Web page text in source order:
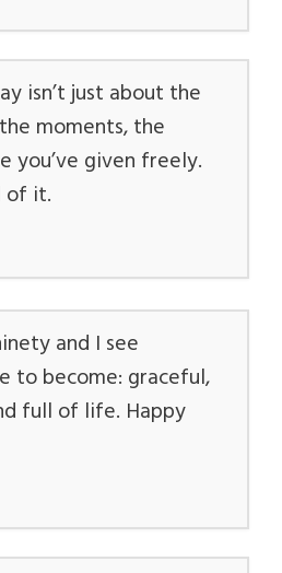
isn’t just about the
moments, the
you’ve given freely.
of it.
and I see
to become: graceful,
full of life. Happy